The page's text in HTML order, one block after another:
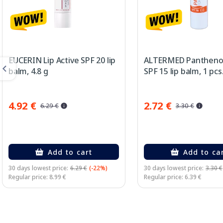
EUCERIN Lip Active SPF 20 lip
balm, 4.8 g
4.92 € 6.29 €
Add to cart
30 days lowest price: 6.29 € (-22%)
Regular price: 8.99 €
ALTERMED
SPF 15 lip balm, 1 pcs.
2.72 € 3.30 €
Add to
30 days lowest price: 3.30 €
Regular price: 6.39 €